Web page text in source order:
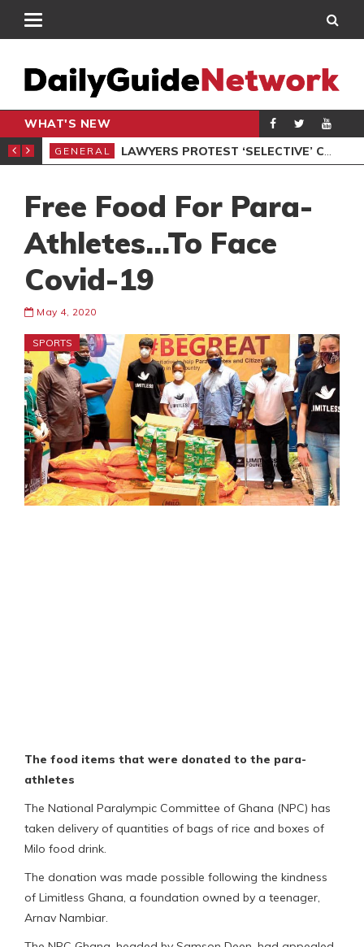
WHAT'S NEW
PROTEST
GENERAL LAWYERS PROTEST ‘SELECTIVE’ COURT VACATION SITTING
Free Food For Para-
Athletes…To Face
Covid-19
May 4, 2020
SPORTS
The food items that were donated to the para-
athletes
The National Paralympic Committee of Ghana (NPC) has
taken delivery of quantities of bags of rice and boxes of
Milo food drink.
The donation was made possible following the kindness
of Limitless Ghana, a foundation owned by a teenager,
Arnav Nambiar.